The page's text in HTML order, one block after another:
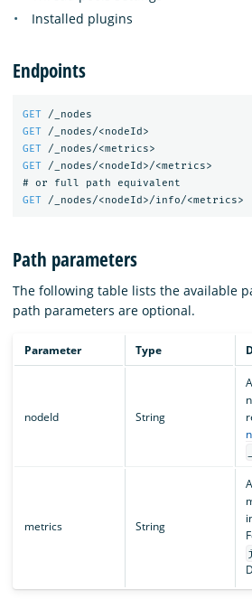
Installed plugins
Endpoints
GET
/_nodes
GET
/_nodes/<nodeId>
GET
/_nodes/<metrics>
GET
/_nodes/<nodeId>/<metrics>
#
or full path
equivalent
GET
/_nodes/<nodeId>/info/<metrics>
Path parameters
The following table lists the available
path parameters are optional.
Parameter Type
nodeId String
metrics String